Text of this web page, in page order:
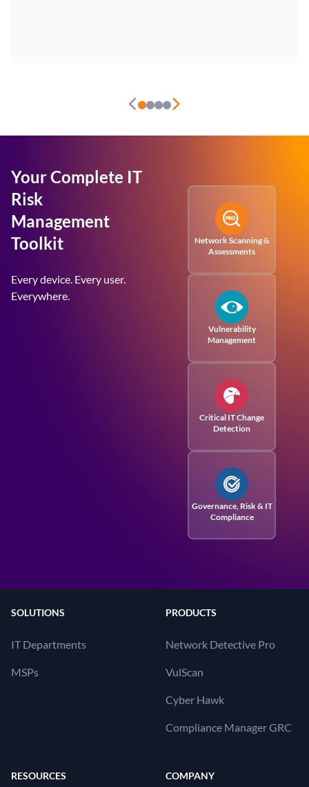
Your Complete IT
Risk
Management
Toolkit
Every device. Every user.
Everywhere.
Network Scanning &
Assessments
Vulnerability
Management
Critical IT Change
Detection
Governance, Risk & IT
Compliance
SOLUTIONS
IT Departments
MSPs
PRODUCTS
Network Detective Pro
VulScan
Cyber Hawk
Compliance Manager GRC
RESOURCES COMPANY